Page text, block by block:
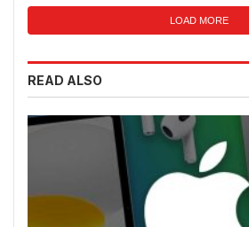
LOAD MORE
READ ALSO